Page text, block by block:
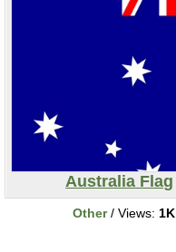
Australia Flag
Other/ Views: 1K